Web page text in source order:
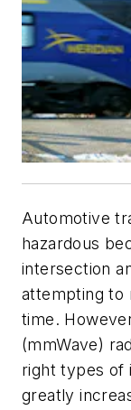
Automotive
hazardous
intersection
attempting to
time.
(mmWave)
right types of
greatly